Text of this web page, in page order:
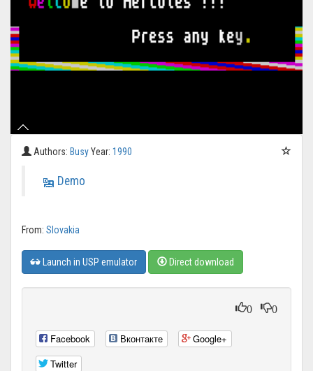
Authors: BusyYear: 1990
Demo
From: Slovakia
Launch in USP emulator Direct download
0 0
Facebook Вконтакте
Google+
Twitter